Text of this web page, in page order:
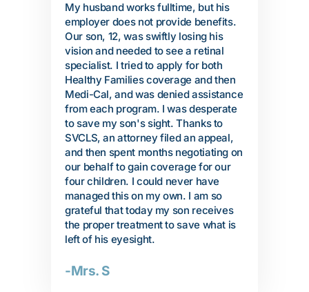
My husband works fulltime, but his
employer does not provide benefits.
Our son, 12, was swiftly losing his
vision and needed to see a retinal
specialist. I tried to apply for both
Healthy Families coverage and then
Medi-Cal, and was denied assistance
from each program. I was desperate
to save my son's sight. Thanks to
SVCLS, an attorney filed an appeal,
and then spent months negotiating on
our behalf to gain coverage for our
four children. I could never have
managed this on my own. I am so
grateful that today my son receives
the proper treatment to save what is
left of his eyesight.
-Mrs. S